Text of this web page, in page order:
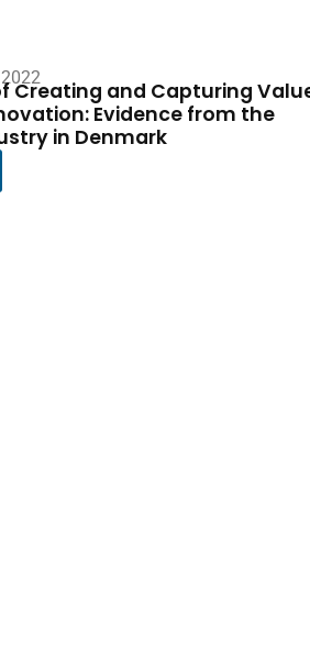
Creating and Capturing
Evidence from the
in Denmark